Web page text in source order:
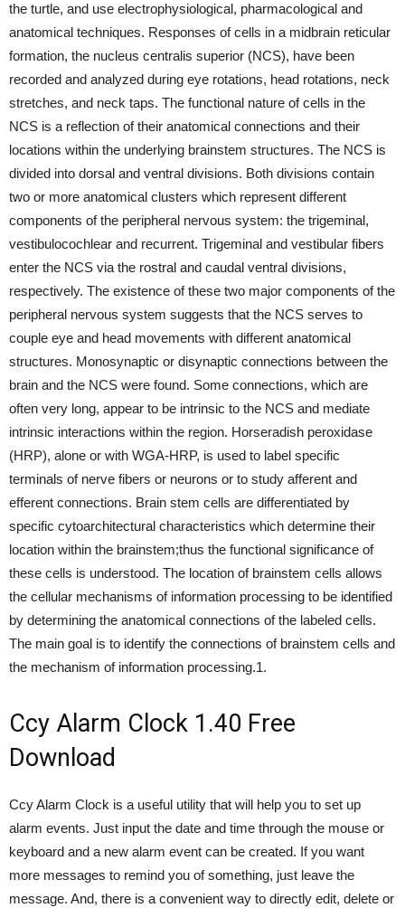
the turtle, and use electrophysiological, pharmacological and
anatomical techniques. Responses of cells in a midbrain reticular
formation, the nucleus centralis superior (NCS), have been
recorded and analyzed during eye rotations, head rotations, neck
stretches, and neck taps. The functional nature of cells in the
NCS is a reflection of their anatomical connections and their
locations within the underlying brainstem structures. The NCS is
divided into dorsal and ventral divisions. Both divisions contain
two or more anatomical clusters which represent different
components of the peripheral nervous system: the trigeminal,
vestibulocochlear and recurrent. Trigeminal and vestibular fibers
enter the NCS via the rostral and caudal ventral divisions,
respectively. The existence of these two major components of the
peripheral nervous system suggests that the NCS serves to
couple eye and head movements with different anatomical
structures. Monosynaptic or disynaptic connections between the
brain and the NCS were found. Some connections, which are
often very long, appear to be intrinsic to the NCS and mediate
intrinsic interactions within the region. Horseradish peroxidase
(HRP), alone or with WGA-HRP, is used to label specific
terminals of nerve fibers or neurons or to study afferent and
efferent connections. Brain stem cells are differentiated by
specific cytoarchitectural characteristics which determine their
location within the brainstem;thus the functional significance of
these cells is understood. The location of brainstem cells allows
the cellular mechanisms of information processing to be identified
by determining the anatomical connections of the labeled cells.
The main goal is to identify the connections of brainstem cells and
the mechanism of information processing.1.
Ccy Alarm Clock 1.40 Free
Download
Ccy Alarm Clock is a useful utility that will help you to set up
alarm events. Just input the date and time through the mouse or
keyboard and a new alarm event can be created. If you want
more messages to remind you of something, just leave the
message. And, there is a convenient way to directly edit, delete or